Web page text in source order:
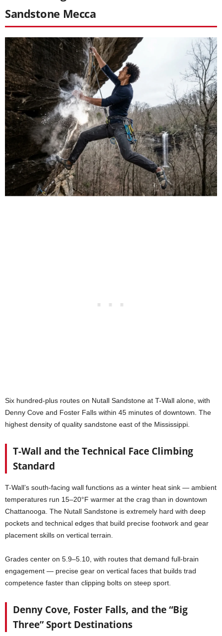
Sandstone Mecca
Six hundred-plus routes on Nutall Sandstone at T-Wall alone, with
Denny Cove and Foster Falls within 45 minutes of downtown. The
highest density of quality sandstone east of the Mississippi.
T-Wall and the Technical Face Climbing
Standard
T-Wall’s south-facing wall functions as a winter heat sink — ambient
temperatures run 15–20°F warmer at the crag than in downtown
Chattanooga. The Nutall Sandstone is extremely hard with deep
pockets and technical edges that build precise footwork and gear
placement skills on vertical terrain.
Grades center on 5.9–5.10, with routes that demand full-brain
engagement — precise gear on vertical faces that builds trad
competence faster than clipping bolts on steep sport.
Denny Cove, Foster Falls, and the “Big
Three” Sport Destinations